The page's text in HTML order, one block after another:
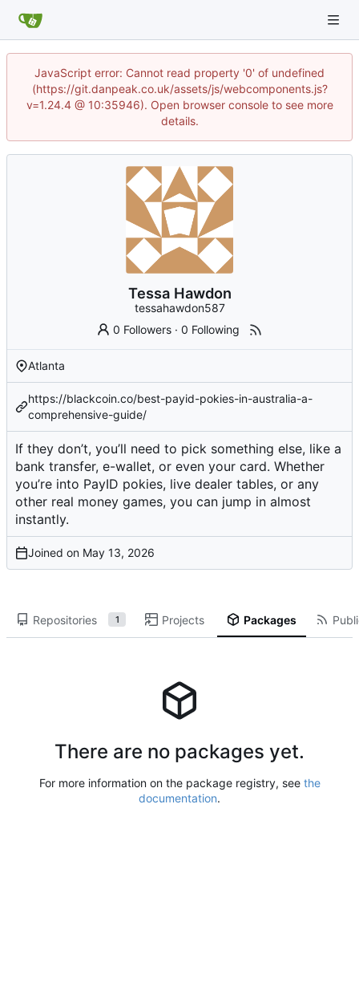
JavaScript error: Cannot read property '0' of undefined
(https://git.danpeak.co.uk/assets/js/webcomponents.js?
v=1.24.4 @ 10:35946). Open browser console to see more
details.
Tessa Hawdon
tessahawdon587
0 Followers ·0 Following
Atlanta
https://blackcoin.co/best-payid-pokies-in-australia-a-
comprehensive-guide/
If they don’t, you’ll need to pick something else, like a
bank transfer, e-wallet, or even your card. Whether
you’re into PayID pokies, live dealer tables, or any
other real money games, you can jump in almost
instantly.
Joined on
Repositories 1 Projects Packages
There are no packages yet.
For more information on the package registry, see the
documentation.